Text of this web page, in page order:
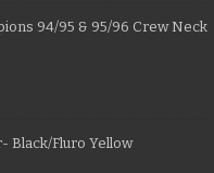
94/95 & 95/96 Crew Neck
Black/Fluro Yellow